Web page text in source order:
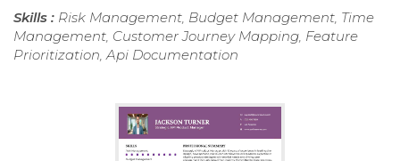
Skills : Risk Management, Budget Management, Time
Management, Customer Journey Mapping, Feature
Prioritization, Api Documentation